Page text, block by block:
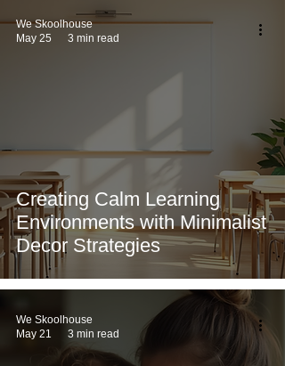
Creating Calm Learning
Environments with Minimalist
Decor Strategies
We Skoolhouse
May 25
3 min read
We Skoolhouse
May 21
3 min read